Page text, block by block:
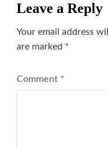
Leave a Reply
Your email address
are marked *
Comment *